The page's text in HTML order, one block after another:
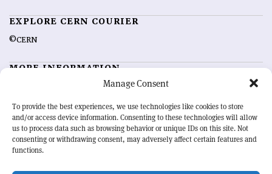
Manage Consent
To provide the best experiences, we use technologies like cookies to store
and/or access device information. Consenting to these technologies will allow
us to process data such as browsing behavior or unique IDs on this site. Not
consenting or withdrawing consent, may adversely affect certain features and
functions.
EXPLORE CERN COURIER
©CERN
MORE INFORMATION
Advertising options
Feedback
Sign up for alerting
OUR MISSION
physics community. Highlighting the latest research and project